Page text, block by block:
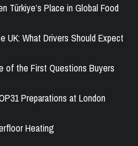
Türkiye’s Place in Global Food
UK: What Drivers Should Expect
of the First Questions Buyers
Preparations at London
Heating